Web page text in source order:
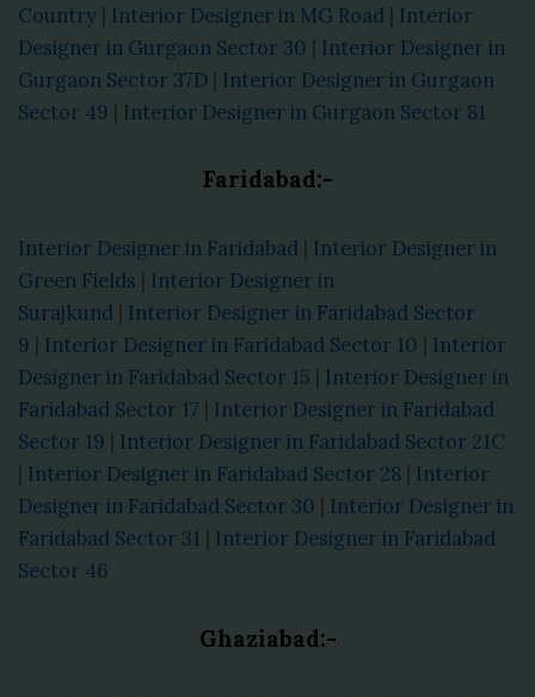
Country | Interior Designer in MG Road | Interior
Designer in Gurgaon Sector 30 | Interior Designer in
Gurgaon Sector 37D | Interior Designer in Gurgaon
Sector 49 | Interior Designer in Gurgaon Sector 81
Faridabad:-
Interior Designer in Faridabad | Interior Designer in
Green Fields | Interior Designer in
Surajkund | Interior Designer in Faridabad Sector
9 | Interior Designer in Faridabad Sector 10 | Interior
Designer in Faridabad Sector 15 | Interior Designer in
Faridabad Sector 17 | Interior Designer in Faridabad
Sector 19 | Interior Designer in Faridabad Sector 21C
| Interior Designer in Faridabad Sector 28 | Interior
Designer in Faridabad Sector 30 | Interior Designer in
Faridabad Sector 31 | Interior Designer in Faridabad
Sector 46
Ghaziabad:-